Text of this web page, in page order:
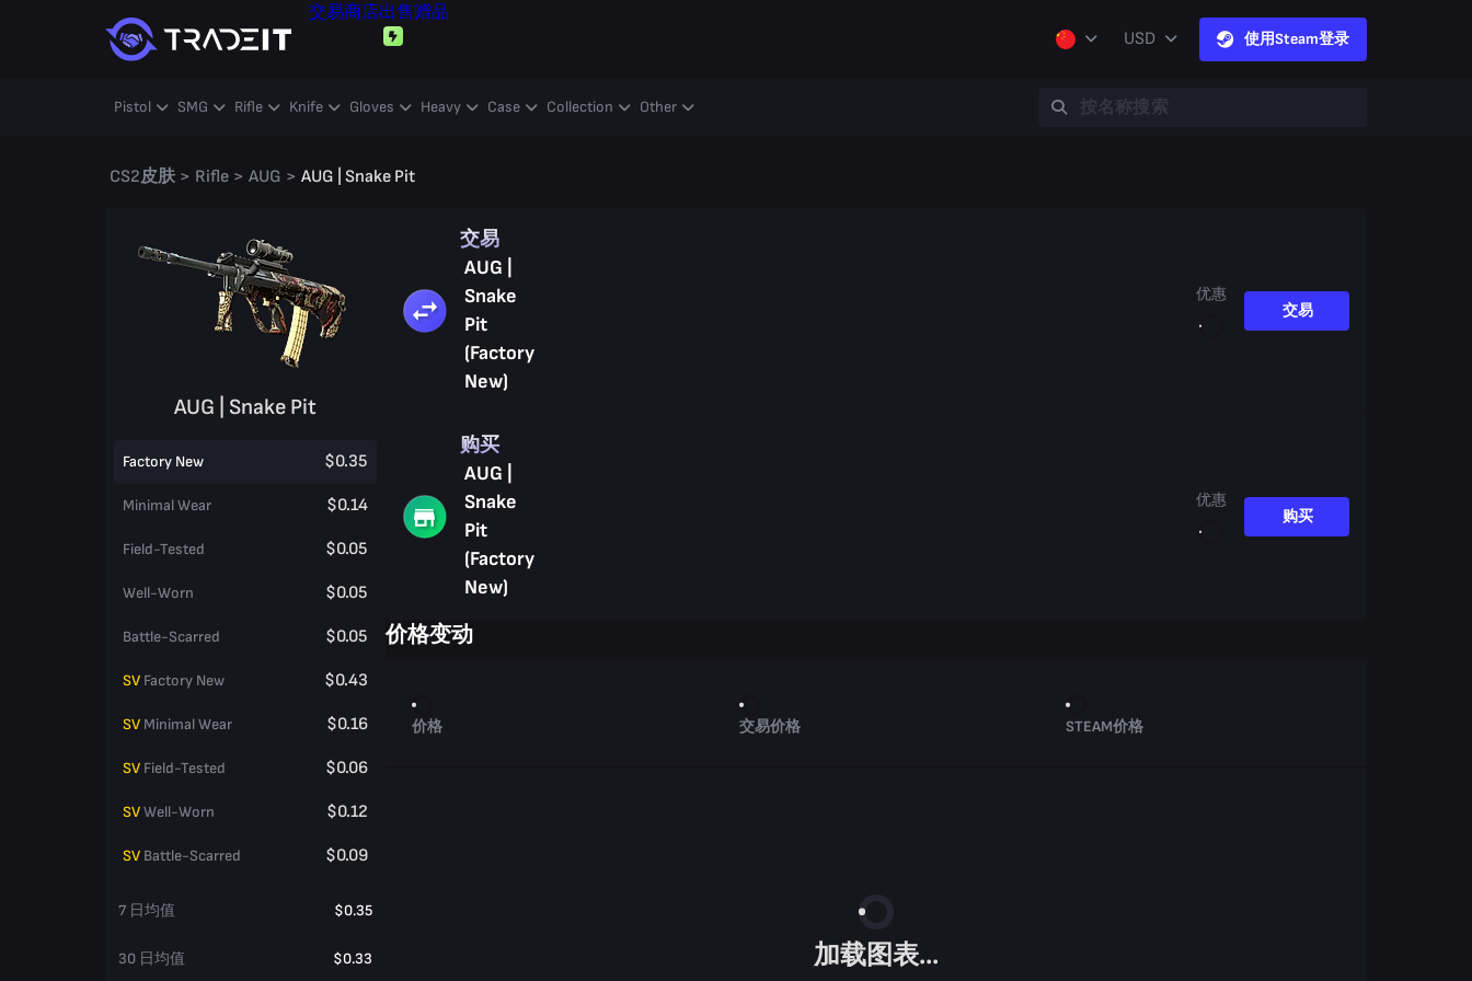
交易商店出售赠品
USD
使用Steam登录
Pistol SMG Rifle Knife Gloves Heavy Case Collection Other
CS2皮肤 > Rifle > AUG > AUG | Snake Pit
AUG | Snake Pit
Factory New $0.35
Minimal Wear $0.14
Field-Tested $0.05
Well-Worn $0.05
Battle-Scarred $0.05
SV Factory New $0.43
SV Minimal Wear $0.16
SV Field-Tested $0.06
SVWell-Worn $0.12
SV Battle-Scarred $0.09
7 日均值 $0.35
30 日均值 $0.33
交易
AUG |
Snake
Pit
(Factory
New)
优惠
交易
购买
AUG |
Snake
Pit
(Factory
New)
优惠
购买
价格变动
价格 交易价格 STEAM价格
加载图表...